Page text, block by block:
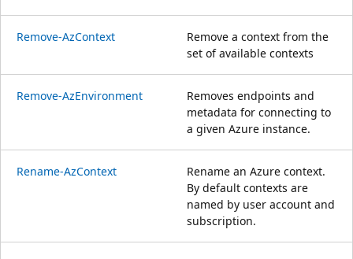
Remove-AzContext
Remove a context from the
set of available contexts
Remove-AzEnvironment
Removes endpoints and
metadata for connecting to
a given Azure instance.
Rename-AzContext
Rename an Azure context.
By default contexts are
named by user account and
subscription.